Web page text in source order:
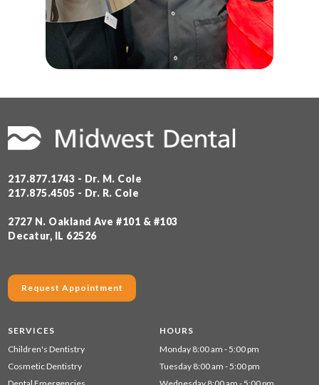
217.877.1743 - Dr. M. Cole
217.875.4505 - Dr. R. Cole
2727 N. Oakland Ave #101 & #103
Decatur, IL 62526
Request Appointment
SERVICES
Children's Dentistry
Cosmetic Dentistry
HOURS
Monday 8:00 am - 5:00 pm
Tuesday 8:00 am - 5:00 pm